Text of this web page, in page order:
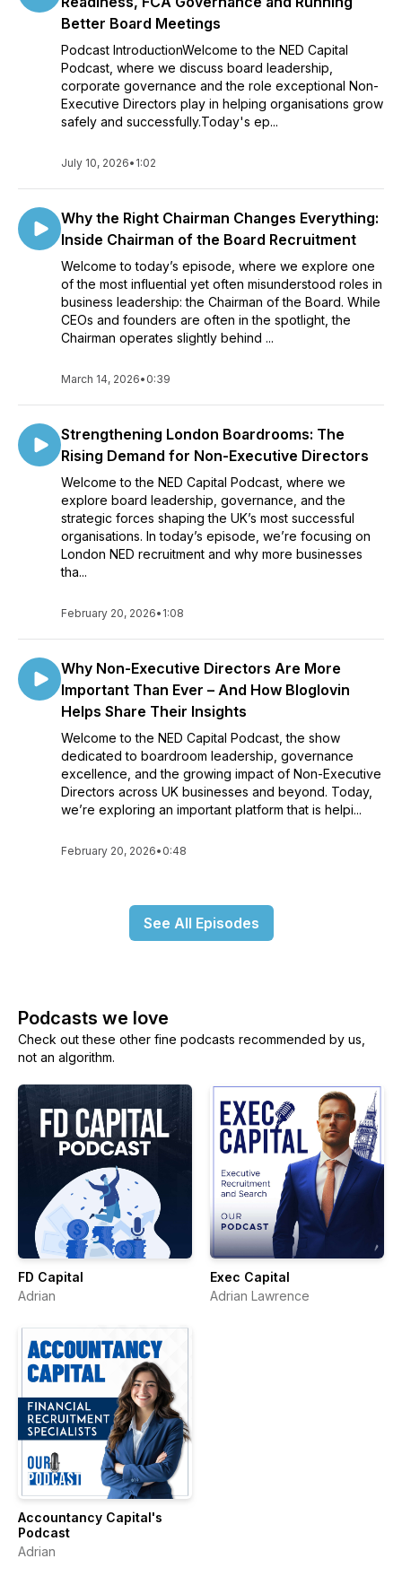
Better Board Meetings
Podcast IntroductionWelcome to the NED Capital
Podcast, where we discuss board leadership,
corporate governance and the role exceptional Non-
Executive Directors play in helping organisations grow
safely and successfully.Today's ep...
July 10, 2026• 1:02
Why the Right Chairman Changes Everything:
Inside Chairman of the Board Recruitment
Welcome to today’s episode, where we explore one
of the most influential yet often misunderstood roles in
business leadership: the Chairman of the Board. While
CEOs and founders are often in the spotlight, the
Chairman operates slightly behind ...
March 14, 2026• 0:39
Strengthening London Boardrooms: The
Rising Demand for Non-Executive Directors
Welcome to the NED Capital Podcast, where we
explore board leadership, governance, and the
strategic forces shaping the UK’s most successful
organisations. In today’s episode, we’re focusing on
London NED recruitment and why more businesses
tha...
February 20, 2026• 1:08
Why Non-Executive Directors Are More
Important Than Ever – And How Bloglovin
Helps Share Their Insights
Welcome to the NED Capital Podcast, the show
dedicated to boardroom leadership, governance
excellence, and the growing impact of Non-Executive
Directors across UK businesses and beyond. Today,
we’re exploring an important platform that is helpi...
February 20, 2026• 0:48
See All Episodes
Podcasts we love
Check out these other fine podcasts recommended by us,
not an algorithm.
FD Capital
Adrian
Exec Capital
Adrian Lawrence
Accountancy Capital's
Podcast
Adrian